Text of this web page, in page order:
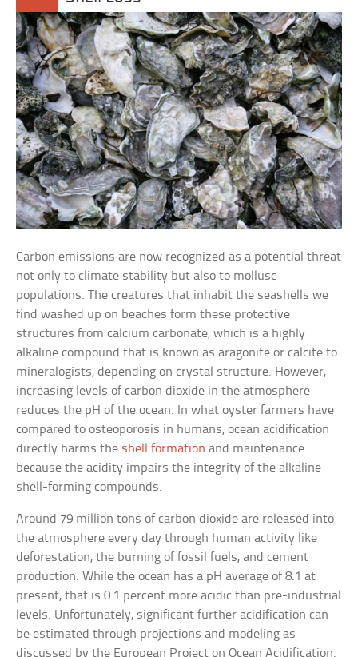
Carbon emissions are now recognized as a potential threat
not only to climate stability but also to mollusc
populations. The creatures that inhabit the seashells we
find washed up on beaches form these protective
structures from calcium carbonate, which is a highly
alkaline compound that is known as aragonite or calcite to
mineralogists, depending on crystal structure. However,
increasing levels of carbon dioxide in the atmosphere
reduces the pH of the ocean. In what oyster farmers have
compared to osteoporosis in humans, ocean acidification
directly harms the shell formation and maintenance
because the acidity impairs the integrity of the alkaline
shell-forming compounds.
Around 79 million tons of carbon dioxide are released into
the atmosphere every day through human activity like
deforestation, the burning of fossil fuels, and cement
production. While the ocean has a pH average of 8.1 at
present, that is 0.1 percent more acidic than pre-industrial
levels. Unfortunately, significant further acidification can
be estimated through projections and modeling as
discussed by the European Project on Ocean Acidification.